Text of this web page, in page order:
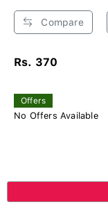
Compare
Rs. 370
Offers
No Offers Available